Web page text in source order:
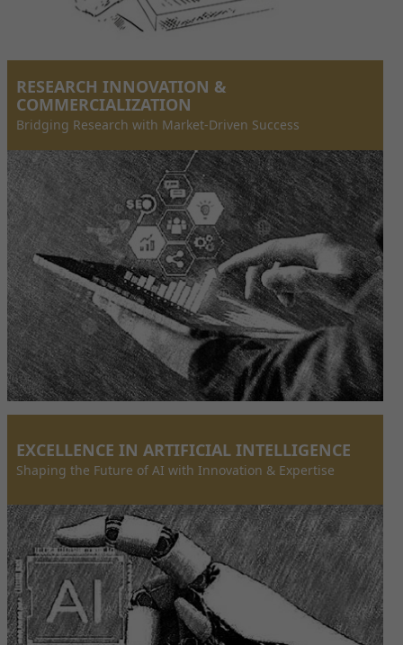
RESEARCH INNOVATION &
COMMERCIALIZATION
Bridging Research with Market-Driven Success
EXCELLENCE IN ARTIFICIAL INTELLIGENCE
Shaping the Future of AI with Innovation & Expertise